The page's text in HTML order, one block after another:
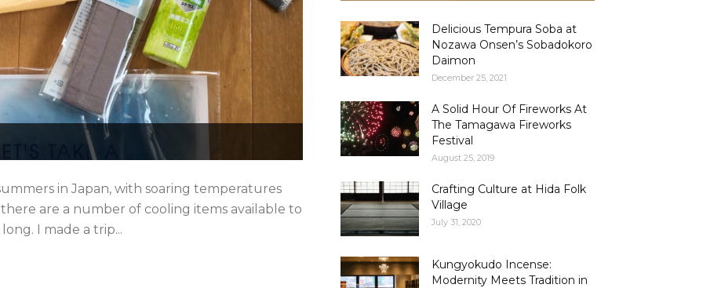
in Japan, with soaring temperatures
are a number of cooling items available to
I made a trip...
Delicious Tempura Soba at
Nozawa Onsen’s Sobadokoro
Daimon
December 25, 2021
A Solid Hour Of Fireworks At
The Tamagawa Fireworks
Festival
August 25, 2019
Crafting Culture at Hida Folk
Village
July 31, 2020
Kungyokudo Incense:
Modernity Meets Tradition in